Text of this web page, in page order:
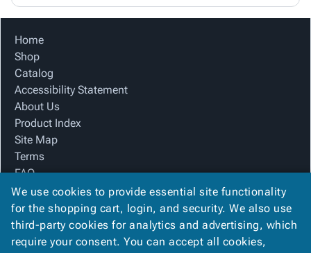
Home
Shop
Catalog
Accessibility Statement
About Us
Product Index
Site Map
Terms
FAQ
Contact Us
Privacy Policy
We Accept
We use cookies to provide essential site functionality
for the shopping cart, login, and security. We also use
third-party cookies for analytics and advertising, which
require your consent. You can accept all cookies,